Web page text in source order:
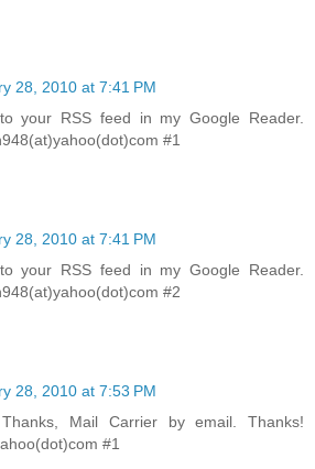
28, 2010 at 7:41 PM
your RSS feed in my Google Reader.
#1
28, 2010 at 7:41 PM
your RSS feed in my Google Reader.
#2
28, 2010 at 7:53 PM
Mail Carrier by email. Thanks!
#1